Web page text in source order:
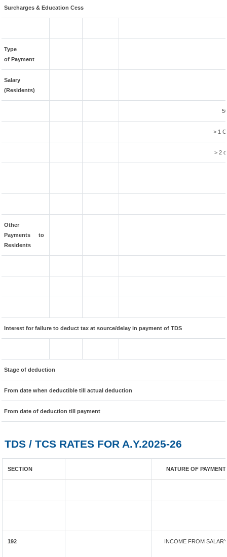
Surcharges & Education Cess
Type
of Payment
Salary
(Residents)
> 1
> 2
Other
Payments to
Residents
Interest for failure to deduct tax at source/delay in payment of TDS
Stage of deduction
From date when deductible till actual deduction
From date of deduction till payment
TDS / TCS RATES FOR A.Y.2025-26
SECTION NATURE OF PAYMENT
192 INCOME FROM SALARY